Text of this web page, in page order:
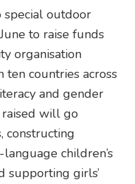
special outdoor
to raise funds
organisation
ten countries across
and gender
raised will go
constructing
children’s
supporting girls’